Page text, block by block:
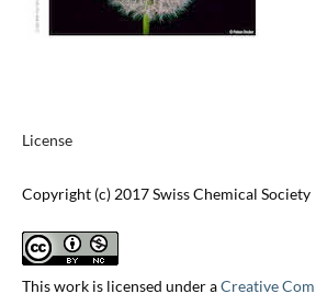
License
Copyright (c) 2017 Swiss Chemical Society
This work is licensed under aCreative